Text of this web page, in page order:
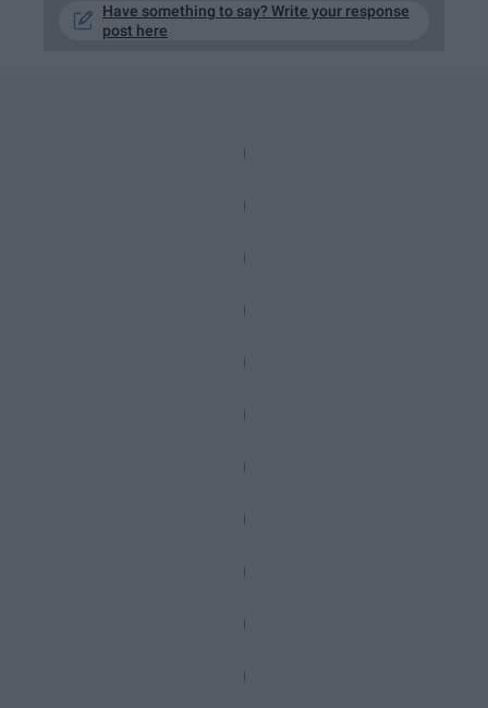
Have something to say? Write your response
post here